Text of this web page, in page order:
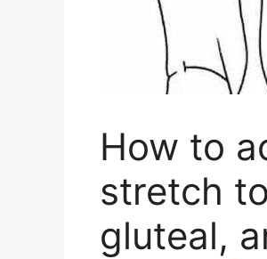
How to
stretch
gluteal,